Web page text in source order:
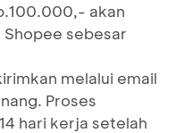
akan
sebesar
melalui email
Proses
hari kerja setelah